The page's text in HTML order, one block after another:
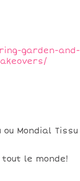
garden-and-
ou Mondial Tissu
le monde!